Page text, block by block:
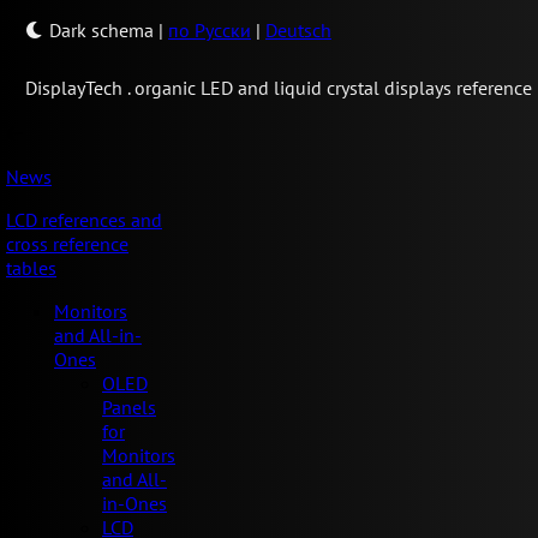
Dark schema | по Русски | Deutsch
DisplayTech .organic LED and liquid crystal displays reference
News
LCD references and
cross reference
tables
Monitors
and All-in-
Ones
OLED
Panels
for
Monitors
and All-
in-Ones
LCD